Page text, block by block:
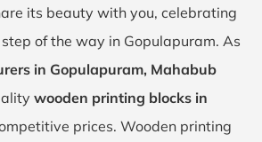
its beauty with you, celebrating
of the way in Gopulapuram. As
in Gopulapuram, Mahabub
wooden printing blocks in
prices. Wooden printing